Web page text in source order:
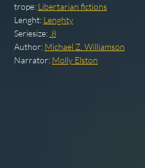
trope: Libertarian fictions
Lenght: Lenghty
Seriesize: .8
Author: Michael Z. Williamson
Narrator: Molly Elston